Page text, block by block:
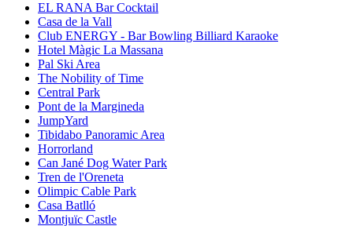
EL RANA Bar Cocktail
Casa de la Vall
Club ENERGY - Bar Bowling Billiard Karaoke
Hotel Màgic La Massana
Pal Ski Area
The Nobility of Time
Central Park
Pont de la Margineda
JumpYard
Tibidabo Panoramic Area
Horrorland
Can Jané Dog Water Park
Tren de l'Oreneta
Olimpic Cable Park
Casa Batlló
Montjuïc Castle